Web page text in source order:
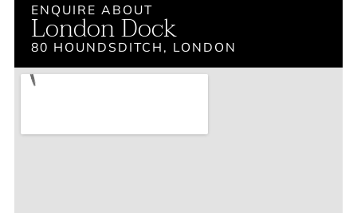
ENQUIRE ABOUT
London Dock
80 HOUNDSDITCH, LONDON